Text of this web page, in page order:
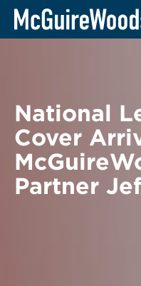
Skip
BACK TO NEWS
National
Cover
Partner